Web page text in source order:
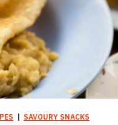
SAVOURY SNACKS